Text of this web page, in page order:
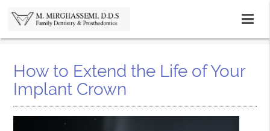
How to Extend the Life of Your
Implant Crown